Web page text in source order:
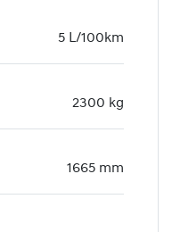
5 L/100km
2300 kg
1665 mm